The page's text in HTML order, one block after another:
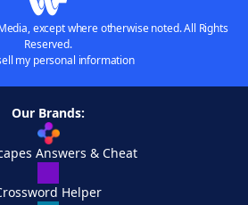
except where otherwise noted. All Rights
Reserved.
my personal information
Our Brands:
Answers & Cheat
Helper